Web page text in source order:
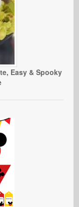
Easy & Spooky